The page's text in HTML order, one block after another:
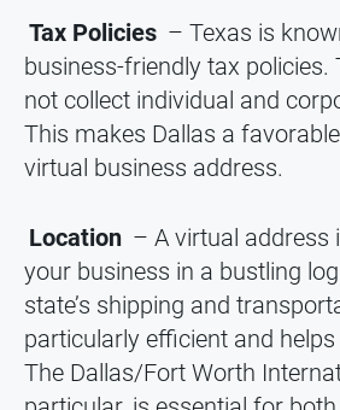
Tax Policies – Texas is
business-friendly tax policies.
not collect individual and
This makes Dallas a
virtual business address.
Location – A virtual address
your business in a bustling
state’s shipping and
particularly efficient and
The Dallas/Fort Worth